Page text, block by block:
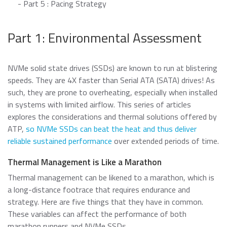
e.MMC Standard
SecurStor-enabled managed NAND solutions
DRAM Modules
DDR5
DDR4
DDR3
DDR3 8Gbit component based modules
DDR1
SDRAM
Momentum Line
Read more
Read more
Data Security Technologies
Blog
Read more
Featured Stories
Read more
Part 1: Environmental Assessment
NVMe solid state drives (SSDs) are known to run at blistering
speeds. They are 4X faster than Serial ATA (SATA) drives! As
such, they are prone to overheating, especially when installed
in systems with limited airflow. This series of articles
explores the considerations and thermal solutions offered by
ATP, so NVMe SSDs can beat the heat and thus deliver
reliable sustained performance over extended periods of time.
Thermal Management is Like a Marathon
Thermal management can be likened to a marathon, which is
a long-distance footrace that requires endurance and
strategy. Here are five things that they have in common.
These variables can affect the performance of both
- Part 5 : Pacing Strategy